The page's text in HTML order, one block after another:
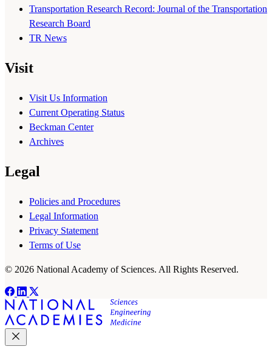
Transportation Research Record: Journal of the Transportation
Research Board
TR News
Visit
Visit Us Information
Current Operating Status
Beckman Center
Archives
Legal
Policies and Procedures
Legal Information
Privacy Statement
Terms of Use
© 2026 National Academy of Sciences. All Rights Reserved.